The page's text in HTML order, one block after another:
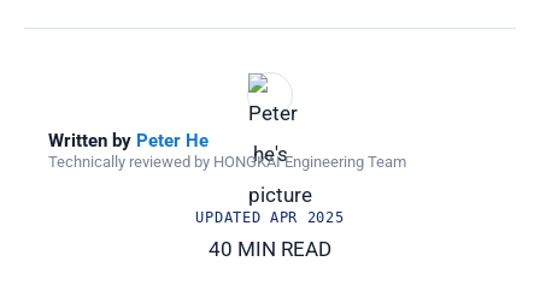
Written by Peter He
Technically reviewed by HONGKAI Engineering Team
UPDATED APR 2025
40 MIN READ